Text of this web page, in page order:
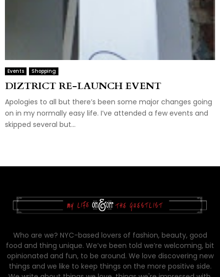
Events Shopping
DIZTRICT RE-LAUNCH EVENT
Apologies to all but there’s been some major changes going
on in my normally easy life. I’ve attended a few events and
skipped several but...
Who are we? NYC-based lovers of fashion, beauty, good
food and thing unique. We’ve been told we’re welcoming, bit
opinionated and fun, to be around. We love discovering new
things and we like to keep things on the more positive side.